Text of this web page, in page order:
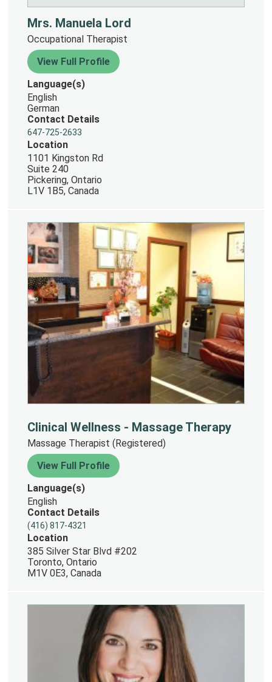
Mrs. Manuela Lord
Occupational Therapist
View Full Profile
Language(s)
English
German
Contact Details
647-725-2633
Location
1101 Kingston Rd
Suite 240
Pickering, Ontario
L1V 1B5, Canada
Clinical Wellness - Massage Therapy
Massage Therapist (Registered)
View Full Profile
Language(s)
English
Contact Details
(416) 817-4321
Location
385 Silver Star Blvd #202
Toronto, Ontario
M1V 0E3, Canada